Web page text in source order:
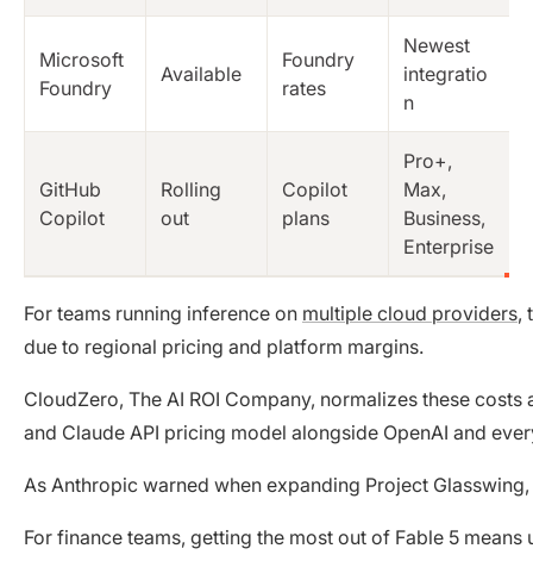
Microsoft
Foundry
Available
Foundry
rates
Newest
integratio
n
GitHub
Copilot
Rolling
out
Copilot
plans
Pro+,
Max,
Business,
Enterprise
For teams running inference on multiple cloud providers,
due to regional pricing and platform margins.
CloudZero, The AI ROI Company, normalizes these
and Claude API pricing model alongside OpenAI and
As Anthropic warned when expanding Project
For finance teams, getting the most out of Fable 5